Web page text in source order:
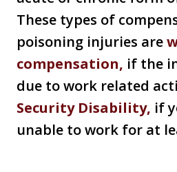
These types of
poisoning injuries are
compensation, if the
due to work related
Security Disability, if
unable to work for at